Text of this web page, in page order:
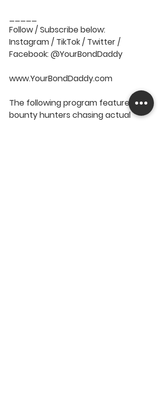
Follow / Subscribe below:
Instagram / TikTok / Twitter /
Facebook: @YourBondDaddy
www.YourBondDaddy.com
The following program features real
bounty hunters chasing actual